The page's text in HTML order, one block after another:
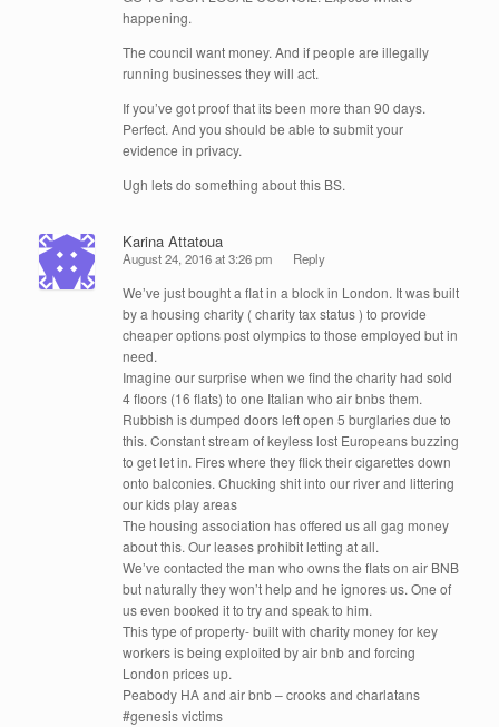
happening.
The council want money. And if people are illegally
running businesses they will act.
If you’ve got proof that its been more than 90 days.
Perfect. And you should be able to submit your
evidence in privacy.
Ugh lets do something about this BS.
Karina Attatoua
August 24, 2016 at 3:26 pm Reply
We’ve just bought a flat in a block in London. It was built
by a housing charity ( charity tax status ) to provide
cheaper options post olympics to those employed but in
need.
Imagine our surprise when we find the charity had sold
4 floors (16 flats) to one Italian who air bnbs them.
Rubbish is dumped doors left open 5 burglaries due to
this. Constant stream of keyless lost Europeans buzzing
to get let in. Fires where they flick their cigarettes down
onto balconies. Chucking shit into our river and littering
our kids play areas
The housing association has offered us all gag money
about this. Our leases prohibit letting at all.
We’ve contacted the man who owns the flats on air BNB
but naturally they won’t help and he ignores us. One of
us even booked it to try and speak to him.
This type of property- built with charity money for key
workers is being exploited by air bnb and forcing
London prices up.
Peabody HA and air bnb – crooks and charlatans
#genesis victims